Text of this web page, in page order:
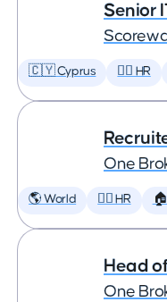
Senior
🇨🇾 Cyprus 🕵️‍♀️ HR
One
🌎 World 🕵️‍♀️ HR
Head
One